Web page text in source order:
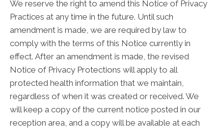
We reserve the right to amend this Notice of Privacy
Practices at any time in the future. Until such
amendment is made, we are required by law to
comply with the terms of this Notice currently in
effect. After an amendment is made, the revised
Notice of Privacy Protections will apply to all
protected health information that we maintain,
regardless of when it was created or received. We
will keep a copy of the current notice posted in our
reception area, and a copy will be available at each